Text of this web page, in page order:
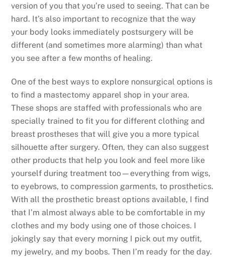
version of you that you’re used to seeing. That can be
hard. It’s also important to recognize that the way
your body looks immediately postsurgery will be
different (and sometimes more alarming) than what
you see after a few months of healing.
One of the best ways to explore nonsurgical options is
to find a mastectomy apparel shop in your area.
These shops are staffed with professionals who are
specially trained to fit you for different clothing and
breast prostheses that will give you a more typical
silhouette after surgery. Often, they can also suggest
other products that help you look and feel more like
yourself during treatment too—everything from wigs,
to eyebrows, to compression garments, to prosthetics.
With all the prosthetic breast options available, I find
that I’m almost always able to be comfortable in my
clothes and my body using one of those choices. I
jokingly say that every morning I pick out my outfit,
my jewelry, and my boobs. Then I’m ready for the day.